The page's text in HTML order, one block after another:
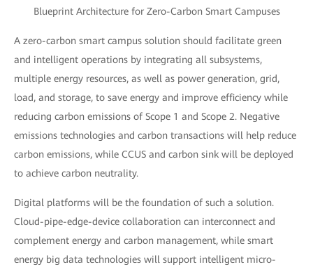
Blueprint Architecture for Zero-Carbon Smart Campuses
A zero-carbon smart campus solution should facilitate green
and intelligent operations by integrating all subsystems,
multiple energy resources, as well as power generation, grid,
load, and storage, to save energy and improve efficiency while
reducing carbon emissions of Scope 1 and Scope 2. Negative
emissions technologies and carbon transactions will help reduce
carbon emissions, while CCUS and carbon sink will be deployed
to achieve carbon neutrality.
Digital platforms will be the foundation of such a solution.
Cloud-pipe-edge-device collaboration can interconnect and
complement energy and carbon management, while smart
energy big data technologies will support intelligent micro-